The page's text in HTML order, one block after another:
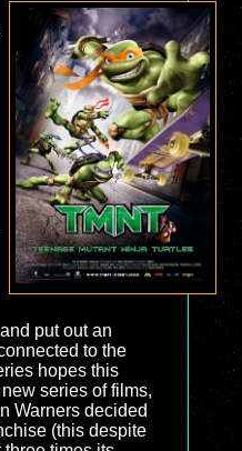
put out an
to the
hopes this
series of films,
Warners decided
(this despite